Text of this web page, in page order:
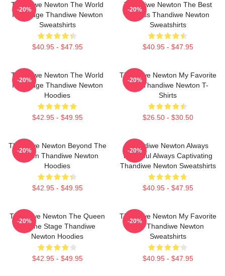
Thandiwe Newton The World
Is A Stage Thandiwe Newton
Sweatshirts
$40.95 - $47.95
-20%
Thandiwe Newton The Best
Actress Thandiwe Newton
Sweatshirts
$40.95 - $47.95
-20%
Thandiwe Newton The World
Is A Stage Thandiwe Newton
Hoodies
$42.95 - $49.95
-20%
Thandiwe Newton My Favorite
Star Thandiwe Newton T-
Shirts
$26.50 - $30.50
-20%
Thandiwe Newton Beyond The
Screen Thandiwe Newton
Hoodies
$42.95 - $49.95
-20%
Thandiwe Newton Always
Powerful Always Captivating
Thandiwe Newton Sweatshirts
$40.95 - $47.95
-20%
Thandiwe Newton The Queen
Of The Stage Thandiwe
Newton Hoodies
$42.95 - $49.95
-20%
Thandiwe Newton My Favorite
Star Thandiwe Newton
Sweatshirts
$40.95 - $47.95
-20%